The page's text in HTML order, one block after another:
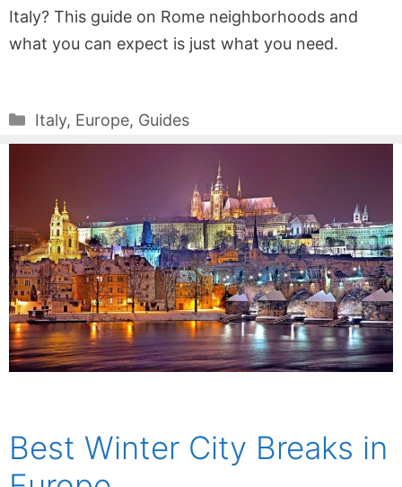
Italy? This guide on Rome neighborhoods and
what you can expect is just what you need.
Categories
Italy, Europe, Guides
Best Winter City Breaks in